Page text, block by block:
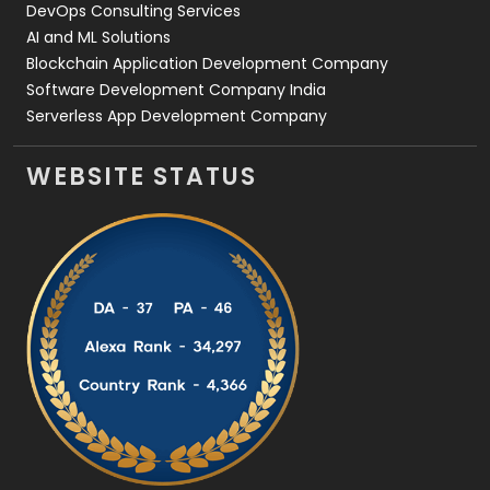
DevOps Consulting Services
AI and ML Solutions
Blockchain Application Development Company
Software Development Company India
Serverless App Development Company
WEBSITE STATUS